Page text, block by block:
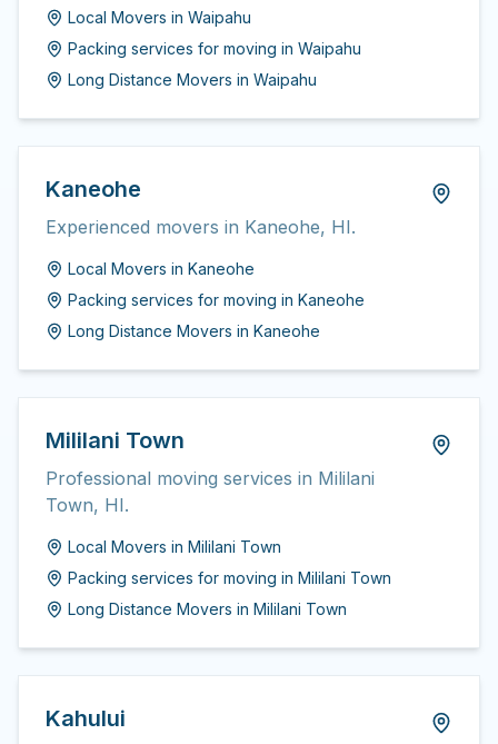
Local Movers in Waipahu
Packing services for moving in Waipahu
Long Distance Movers in Waipahu
Kaneohe
Experienced movers in Kaneohe, HI.
Local Movers in Kaneohe
Packing services for moving in Kaneohe
Long Distance Movers in Kaneohe
Mililani Town
Professional moving services in Mililani
Town, HI.
Local Movers in Mililani Town
Packing services for moving in Mililani Town
Long Distance Movers in Mililani Town
Kahului